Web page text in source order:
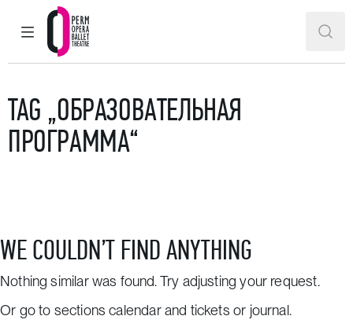
MAIN MENU
Perm Opera and Ballet Theatre
TAG „ОБРАЗОВАТЕЛЬНАЯ
ПРОГРАММА“
WE COULDN’T FIND ANYTHING
Nothing similar was found. Try adjusting your request.
Or go to sectionscalendar and tickets or journal.